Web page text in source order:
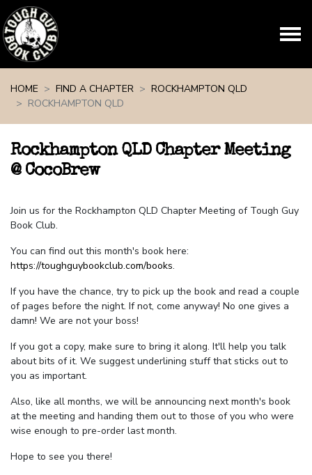
HOME
FIND A CHAPTER
ROCKHAMPTON QLD
ROCKHAMPTON QLD
Rockhampton QLD Chapter Meeting
@ CocoBrew
Join us for the Rockhampton QLD Chapter Meeting of Tough Guy
Book Club.
You can find out this month's book here:
https://toughguybookclub.com/books.
If you have the chance, try to pick up the book and read a couple
of pages before the night. If not, come anyway! No one gives a
damn! We are not your boss!
If you got a copy, make sure to bring it along. It'll help you talk
about bits of it. We suggest underlining stuff that sticks out to
you as important.
Also, like all months, we will be announcing next month's book
at the meeting and handing them out to those of you who were
wise enough to pre-order last month.
Hope to see you there!